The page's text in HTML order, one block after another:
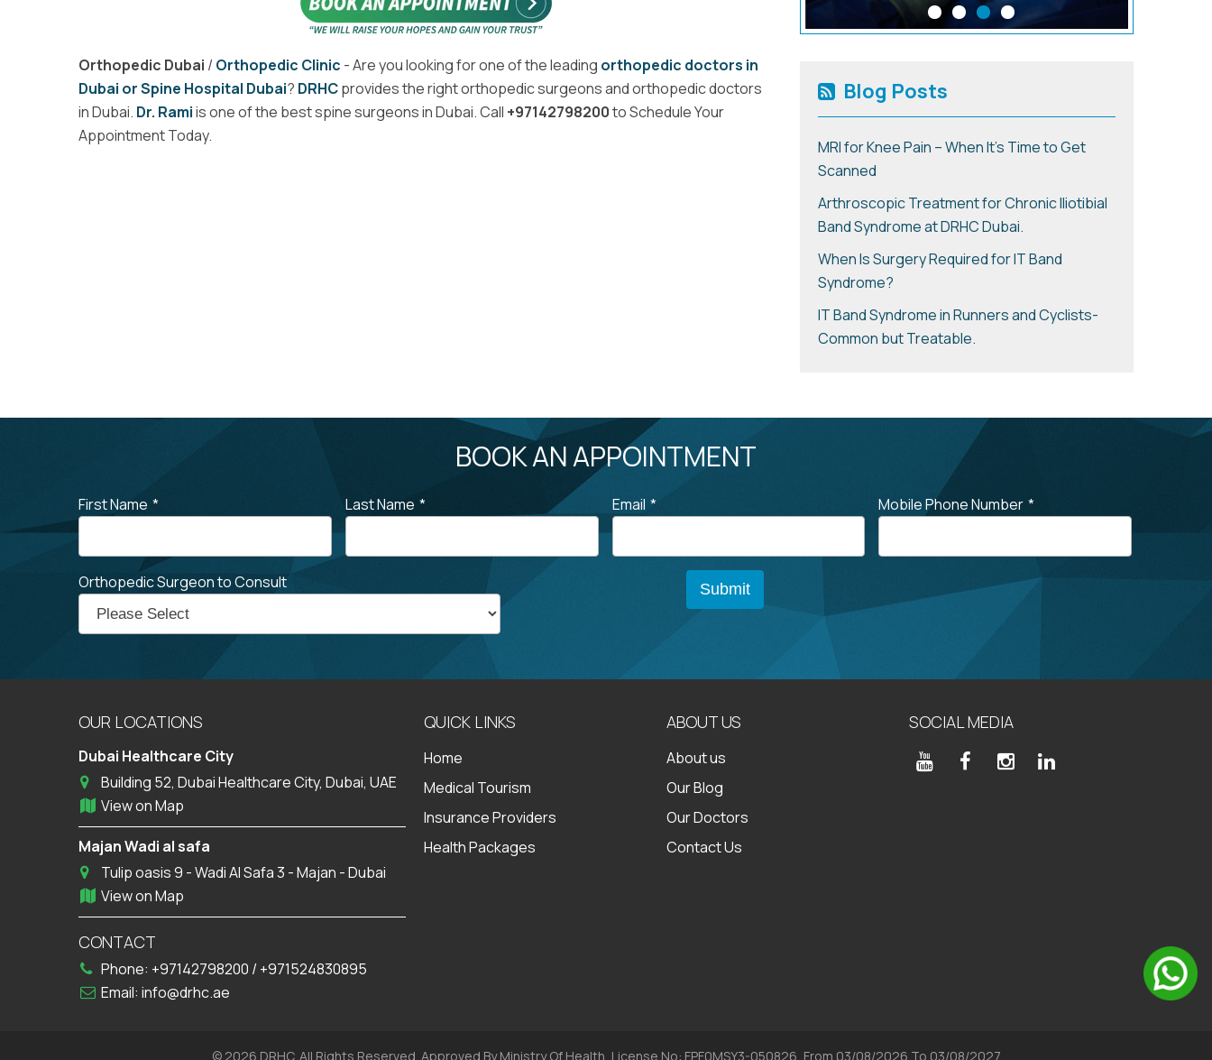
Orthopedic Dubai / Orthopedic Clinic - Are you looking for one of the leading orthopedic doctors in
Dubai or Spine Hospital Dubai? DRHCprovides the right orthopedic surgeons and orthopedic doctors
in Dubai. Dr. Ramiis one of the best spine surgeons in Dubai. Call +97142798200to Schedule Your
Appointment Today.
Blog Posts
MRI for Knee Pain – When It’s Time to Get
Scanned
Arthroscopic Treatment for Chronic Iliotibial
Band Syndrome at DRHC Dubai.
When Is Surgery Required for IT Band
Syndrome?
IT Band Syndrome in Runners and Cyclists-
Common but Treatable.
BOOK AN APPOINTMENT
First Name * Last Name * Email * Mobile Phone Number *
Orthopedic Surgeon to Consult
OUR LOCATIONS
Dubai Healthcare City
Building 52, Dubai Healthcare City, Dubai, UAE
View on Map
Majan Wadi al safa
Tulip oasis 9 - Wadi Al Safa 3 - Majan - Dubai
View on Map
CONTACT
Phone: +97142798200 / +971524830895
Email: info@drhc.ae
QUICK LINKS
Home
Medical Tourism
Insurance Providers
Health Packages
ABOUT US
About us
Our Blog
Our Doctors
Contact Us
SOCIAL MEDIA
© 2026 DRHC. All Rights Reserved. Approved By Ministry Of Health, License No: FPF0MSY3-050826, From 03/08/2026 To 03/08/2027